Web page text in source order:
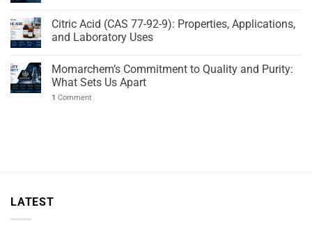
Citric Acid (CAS 77-92-9): Properties, Applications,
and Laboratory Uses
Momarchem’s Commitment to Quality and Purity:
What Sets Us Apart
1 Comment
LATEST